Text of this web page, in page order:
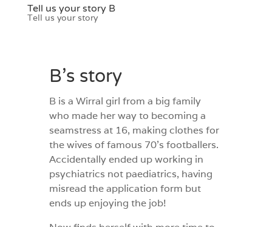
Tell us your story B
Tell us your story
B’s story
B is a Wirral girl from a big family
who made her way to becoming a
seamstress at 16, making clothes for
the wives of famous 70’s footballers.
Accidentally ended up working in
psychiatrics not paediatrics, having
misread the application form but
ends up enjoying the job!